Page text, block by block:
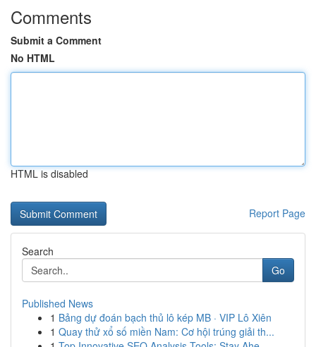
Comments
Submit a Comment
No HTML
HTML is disabled
Report Page
Search
Go
Published News
1 Bảng dự đoán bạch thủ lô kép MB · VIP Lô Xiên
1 Quay thử xổ số miền Nam: Cơ hội trúng giải th...